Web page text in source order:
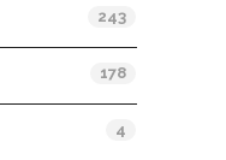
243
178
4